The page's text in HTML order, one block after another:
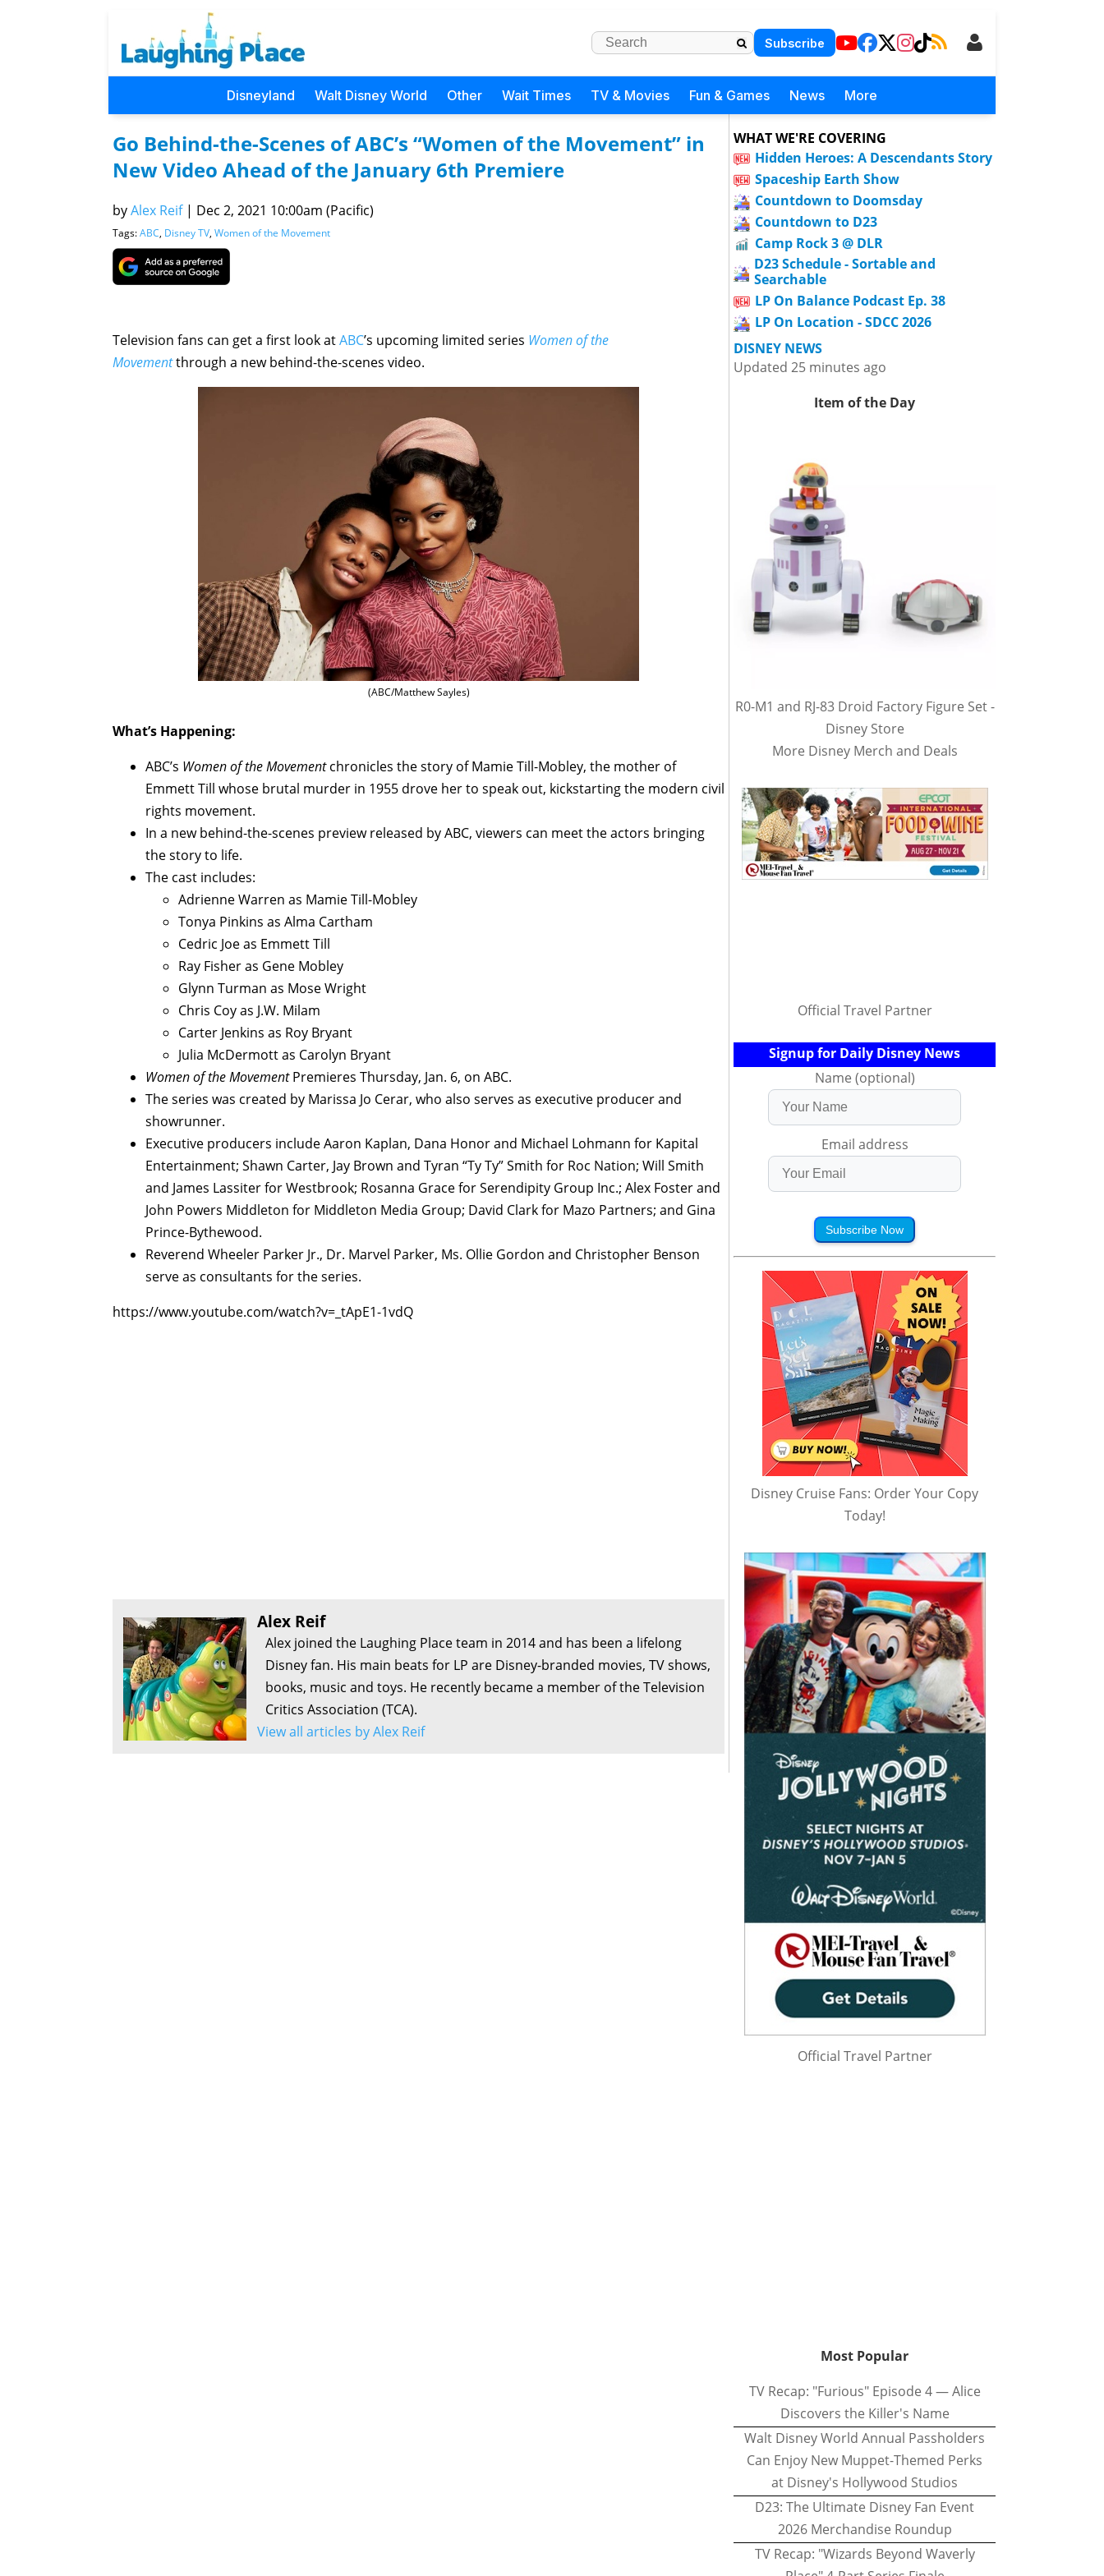
Subscribe
Disneyland Walt Disney World Other Wait Times TV & Movies Fun & Games News More
Go Behind-the-Scenes of ABC’s “Women of the Movement” in
New Video Ahead of the January 6th Premiere
byAlex Reif | Dec 2, 2021 10:00am (Pacific)
Tags:ABC, Disney TV, Women of the Movement
Television fans can get a first look atABC’s upcoming limited series Women of the
Movementthrough a new behind-the-scenes video.
(ABC/Matthew Sayles)
What’s Happening:
ABC’s Women of the Movementchronicles the story of Mamie Till-Mobley, the mother of
Emmett Till whose brutal murder in 1955 drove her to speak out, kickstarting the modern civil
rights movement.
In a new behind-the-scenes preview released by ABC, viewers can meet the actors bringing
the story to life.
The cast includes:
Adrienne Warren as Mamie Till-Mobley
Tonya Pinkins as Alma Cartham
Cedric Joe as Emmett Till
Ray Fisher as Gene Mobley
Glynn Turman as Mose Wright
Chris Coy as J.W. Milam
Carter Jenkins as Roy Bryant
Julia McDermott as Carolyn Bryant
Women of the MovementPremieres Thursday, Jan. 6, on ABC.
The series was created by Marissa Jo Cerar, who also serves as executive producer and
showrunner.
Executive producers include Aaron Kaplan, Dana Honor and Michael Lohmann for Kapital
Entertainment; Shawn Carter, Jay Brown and Tyran “Ty Ty” Smith for Roc Nation; Will Smith
and James Lassiter for Westbrook; Rosanna Grace for Serendipity Group Inc.; Alex Foster and
John Powers Middleton for Middleton Media Group; David Clark for Mazo Partners; and Gina
Prince-Bythewood.
Reverend Wheeler Parker Jr., Dr. Marvel Parker, Ms. Ollie Gordon and Christopher Benson
serve as consultants for the series.
https://www.youtube.com/watch?v=_tApE1-1vdQ
Alex Reif
Alex joined the Laughing Place team in 2014 and has been a lifelong
Disney fan. His main beats for LP are Disney-branded movies, TV shows,
books, music and toys. He recently became a member of the Television
Critics Association (TCA).
View all articles by Alex Reif
WHAT WE'RE COVERING
Hidden Heroes: A Descendants Story
Spaceship Earth Show
Countdown to Doomsday
Countdown to D23
Camp Rock 3 @ DLR
D23 Schedule - Sortable and
Searchable
LP On Balance Podcast Ep. 38
LP On Location - SDCC 2026
DISNEY NEWS
Updated 25 minutes ago
Item of the Day
R0-M1 and RJ-83 Droid Factory Figure Set -
Disney Store
More Disney Merch and Deals
Official Travel Partner
Signup for Daily Disney News
Name (optional)
Email address
Subscribe Now
Disney Cruise Fans: Order Your Copy
Today!
Official Travel Partner
Most Popular
TV Recap: "Furious" Episode 4 — Alice
Discovers the Killer's Name
Walt Disney World Annual Passholders
Can Enjoy New Muppet-Themed Perks
at Disney's Hollywood Studios
D23: The Ultimate Disney Fan Event
2026 Merchandise Roundup
TV Recap: "Wizards Beyond Waverly